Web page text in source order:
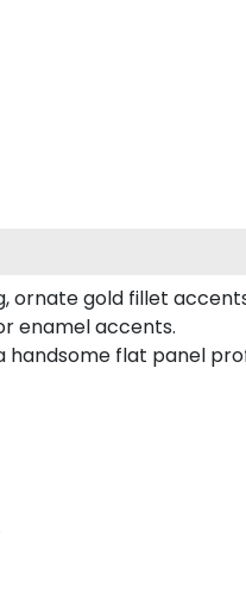
ornate gold fillet
enamel accents.
flat panel